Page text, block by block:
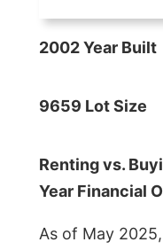
2002 Year Built
9659 Lot Size
Renting vs.
Year Financial
As of May